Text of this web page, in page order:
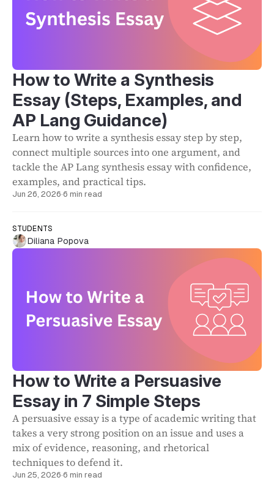
How to Write a Synthesis
Essay (Steps, Examples, and
AP Lang Guidance)
Learn how to write a synthesis essay step by step,
connect multiple sources into one argument, and
tackle the AP Lang synthesis essay with confidence,
examples, and practical tips.
Jun 26, 2026·6 min read
STUDENTS
Diliana Popova
How to Write a Persuasive
Essay in 7 Simple Steps
A persuasive essay is a type of academic writing that
takes a very strong position on an issue and uses a
mix of evidence, reasoning, and rhetorical
techniques to defend it.
Jun 25, 2026·6 min read